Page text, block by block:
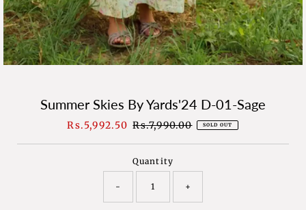
Summer Skies By Yards'24 D-01-Sage
Sale
Rs.5,992.50 Regular
Rs.7,990.00 SOLD OUT
Quantity
- +